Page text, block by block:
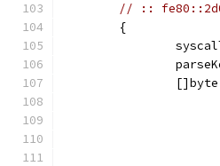
// ::
	{